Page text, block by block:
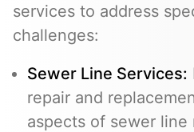
services to address
challenges:
Sewer Line Services:
repair and
aspects of sewer line